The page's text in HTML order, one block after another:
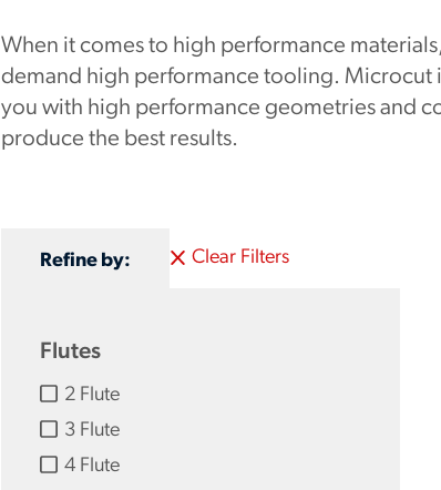
When it comes to high performance
demand high performance tooling. Microcut
you with high performance geometries and
produce the best results.
Refine by: Clear Filters
Flutes
2 Flute
3 Flute
4 Flute